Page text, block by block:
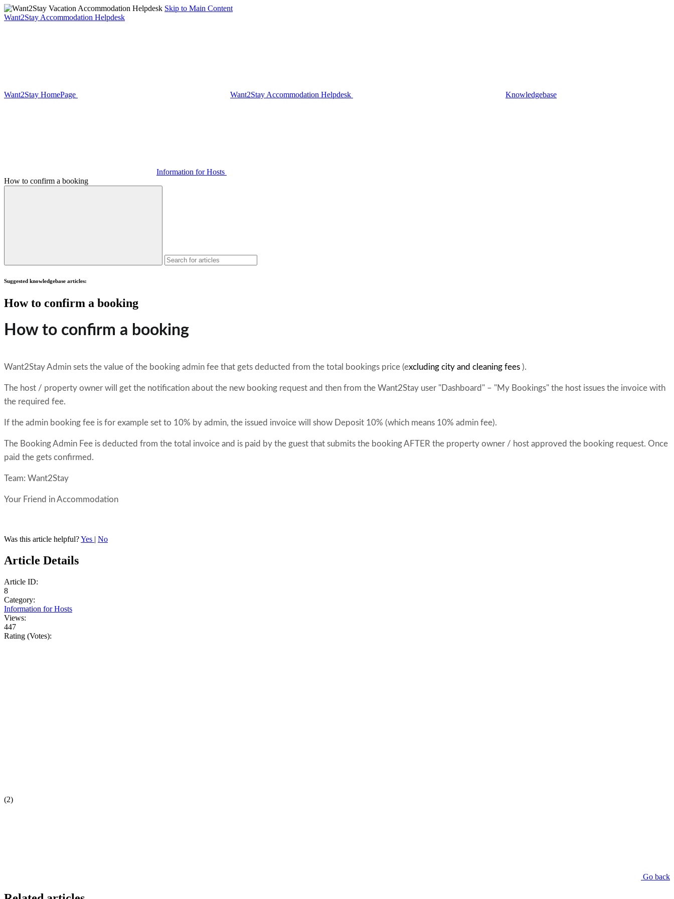
Skip to Main Content
Want2Stay Accommodation Helpdesk
Want2Stay HomePage Want2Stay Accommodation Helpdesk Knowledgebase
Information for Hosts
How to confirm a booking
Suggested knowledgebase articles:
How to confirm a booking
How to confirm a booking
Want2Stay Admin sets the value of the booking admin fee that gets deducted from the total bookings price (excluding city and cleaning fees ).
The host / property owner will get the notification about the new booking request and then from the Want2Stay user "Dashboard" – "My Bookings" the host issues the invoice with
the required fee.
If the admin booking fee is for example set to 10% by admin, the issued invoice will show Deposit 10% (which means 10% admin fee).
The Booking Admin Fee is deducted from the total invoice and is paid by the guest that submits the booking AFTER the property owner / host approved the booking request. Once
paid the gets confirmed.
Team: Want2Stay
Your Friend in Accommodation
Was this article helpful?Yes | No
Article Details
Article ID:
8
Category:
Information for Hosts
Views:
447
Rating (Votes):
(2)
Go back